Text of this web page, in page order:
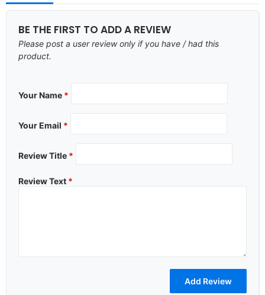
BE THE FIRST TO ADD A REVIEW
Please post a user review only if you have / had this
product.
Your Name *
Your Email *
Review Title *
Review Text *